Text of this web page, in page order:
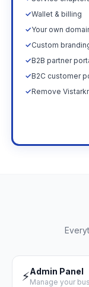
✓Wallet & billing
✓Your own
✓Custom
✓B2B partner
✓B2C customer
✓Remove
⚡Admin Panel
Manage your